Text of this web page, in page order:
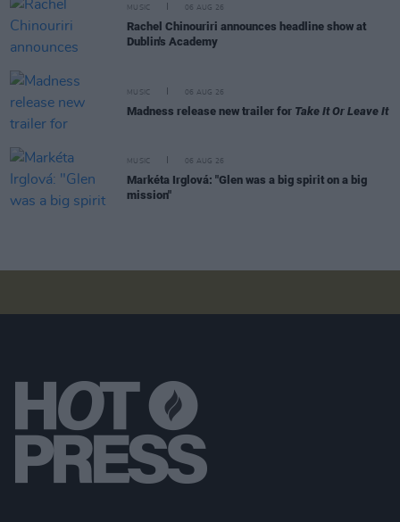
MUSIC 06 AUG 26
Rachel Chinouriri announces headline show at
Dublin's Academy
MUSIC 06 AUG 26
Madness release new trailer for Take It Or Leave It
MUSIC 06 AUG 26
Markéta Irglová: "Glen was a big spirit on a big
mission"